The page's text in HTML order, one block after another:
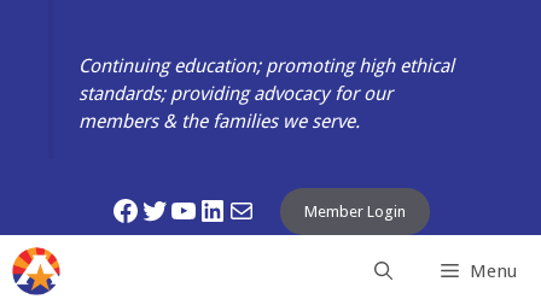
Continuing education; promoting high ethical
standards; providing advocacy for our
members & the families we serve.
Facebook
Twitter
YouTube
LinkedIn
Mail Member Login
Menu